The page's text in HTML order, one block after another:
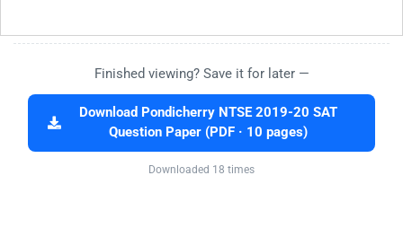
Finished viewing? Save it for later —
Download Pondicherry NTSE 2019-20 SAT
Question Paper (PDF · 10 pages)
Downloaded 18 times